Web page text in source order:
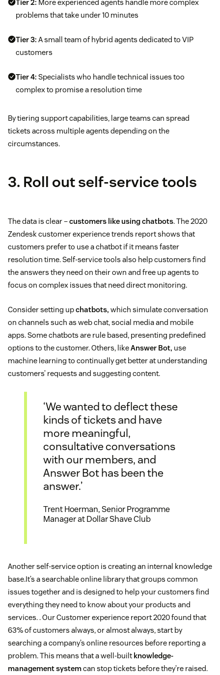
Tier 2: More experienced agents handle more complex
problems that take under 10 minutes
Tier 3: A small team of hybrid agents dedicated to VIP
customers
Tier 4: Specialists who handle technical issues too
complex to promise a resolution time
By tiering support capabilities, large teams can spread
tickets across multiple agents depending on the
circumstances.
3. Roll out self-service tools
The data is clear –customers like using chatbots. The 2020
Zendesk customer experience trends report shows that
customers prefer to use a chatbot if it means faster
resolution time. Self-service tools also help customers find
the answers they need on their own and free up agents to
focus on complex issues that need direct monitoring.
Consider setting upchatbots, which simulate conversation
on channels such as web chat, social media and mobile
apps. Some chatbots are rule based, presenting predefined
options to the customer. Others, likeAnswer Bot, use
machine learning to continually get better at understanding
customers’ requests and suggesting content.
‘We wanted to deflect these
kinds of tickets and have
more meaningful,
consultative conversations
with our members, and
Answer Bot has been the
answer.’
Trent Hoerman, Senior Programme
Manager at Dollar Shave Club
Another self-service option is creating an internal knowledge
base.It’s a searchable online library that groups common
issues together and is designed to help your customers find
everything they need to know about your products and
services. . Our Customer experience report 2020 found that
63% of customers always, or almost always, start by
searching a company’s online resources before reporting a
problem. This means that a well-built knowledge-
management systemcan stop tickets before they’re raised.